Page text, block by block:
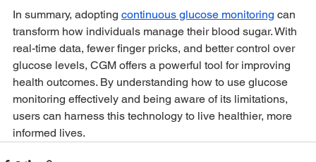
In summary, adopting continuous glucose monitoring can
transform how individuals manage their blood sugar. With
real-time data, fewer finger pricks, and better control over
glucose levels, CGM offers a powerful tool for improving
health outcomes. By understanding how to use glucose
monitoring effectively and being aware of its limitations,
users can harness this technology to live healthier, more
informed lives.